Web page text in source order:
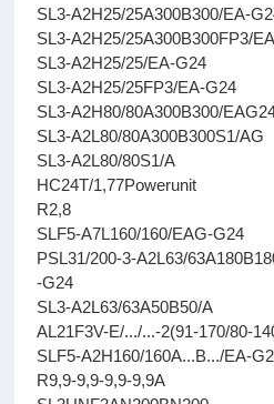
SL3-A2H25/25A300B300/EA-
SL3-A2H25/25A300B300FP3/
SL3-A2H25/25/EA-G24
SL3-A2H25/25FP3/EA-G24
SL3-A2H80/80A300B300/
SL3-A2L80/80A300B300S1/AG
SL3-A2L80/80S1/A
HC24T/1,77Powerunit
R2,8
SLF5-A7L160/160/EAG-G24
PSL31/200-3-A2L63/
-G24
SL3-A2L63/63A50B50/A
AL21F3V-E/.../...-2(91-170/80-
SLF5-A2H160/160A...B.../EA-
R9,9-9,9-9,9-9,9A